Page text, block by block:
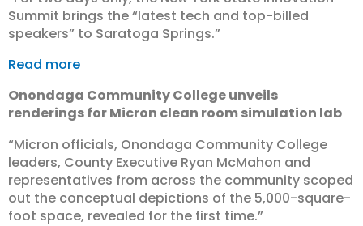
Summit brings the “latest tech and top-billed
speakers” to Saratoga Springs.”
Read more
Onondaga Community College unveils
renderings for Micron clean room simulation lab
“Micron officials, Onondaga Community College
leaders, County Executive Ryan McMahon and
representatives from across the community scoped
out the conceptual depictions of the 5,000-square-
foot space, revealed for the first time.”